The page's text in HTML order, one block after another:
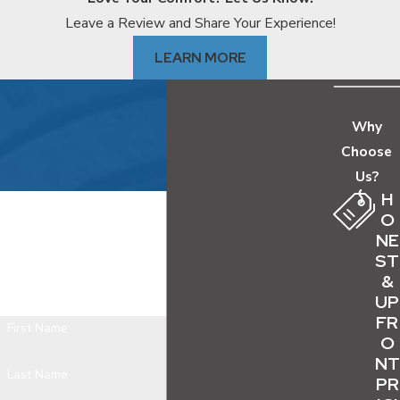
compounds wear on lines already showing age.
During January and February cold snaps, pipes in
crawl spaces, attics, and under-insulated exterior
Needs Attention
Leave a Review and Share Your Experience!
LEARN MORE
Why
Choose
Us?
H
O
NE
ST
&
UP
FR
O
NT
PR